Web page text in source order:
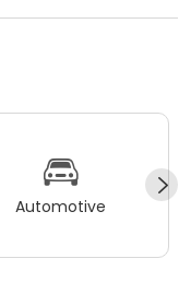
Automotive